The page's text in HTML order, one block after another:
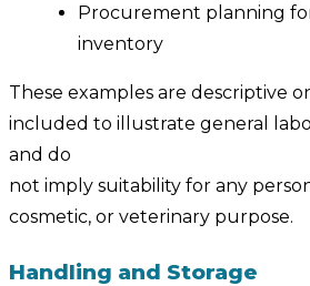
Procurement planning
inventory
These examples are descriptive
included to illustrate general
and do
not imply suitability for any
cosmetic, or veterinary purpose.
Handling and Storage